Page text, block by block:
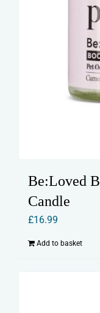
Be:Loved
Candle
£16.99
Add to basket